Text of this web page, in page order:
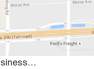
vehicles or thirty,
with new
are tools